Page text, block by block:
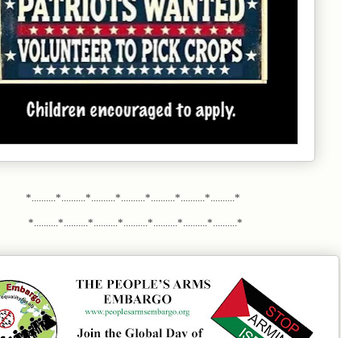
*..........*..........*..........*..........*..........*..........*..........*
*..........*..........*..........*..........*..........*..........*..........*